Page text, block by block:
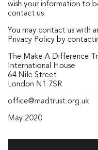
wish your information to
contact us.
You may contact us with
Privacy Policy by
The Make A Difference
International House
64 Nile Street
London N1 7SR
office@madtrust.org.uk
May 2020